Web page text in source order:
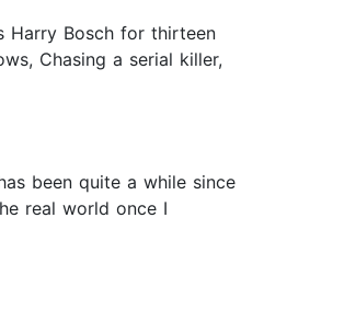
Harry Bosch for thirteen
Chasing a serial killer,
been quite a while since
real world once I